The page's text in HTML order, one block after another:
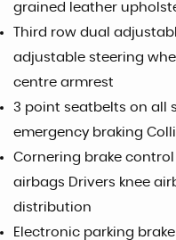
grained leather
Third row dual
adjustable steering
centre armrest
3 point seatbelts on all
emergency braking
Cornering brake control
airbags Drivers knee
distribution
Electronic parking